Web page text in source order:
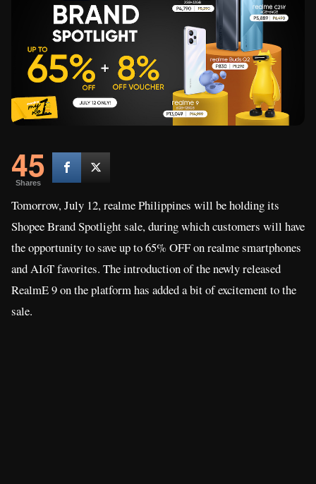
45
Shares
Tomorrow, July 12, realme Philippines will be holding its
Shopee Brand Spotlight sale, during which customers will have
the opportunity to save up to 65% OFF on realme smartphones
and AIoT favorites. The introduction of the newly released
RealmE 9 on the platform has added a bit of excitement to the
sale.